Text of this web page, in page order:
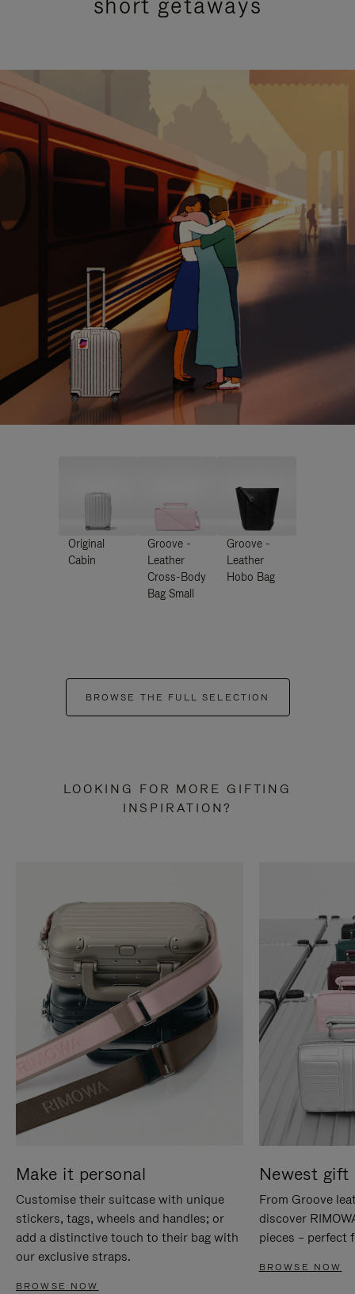
Original
Cabin
Groove -
Leather
Cross-Body
Bag Small
Groove -
Leather
Hobo Bag
BROWSE THE FULL SELECTION
LOOKING FOR MORE GIFTING
INSPIRATION?
Make it personal
Customise their suitcase with unique
stickers, tags, wheels and handles; or
add a distinctive touch to their bag with
our exclusive straps.
BROWSE NOW
Newest gift
From Groove
discover
pieces – perfect
BROWSE NOW